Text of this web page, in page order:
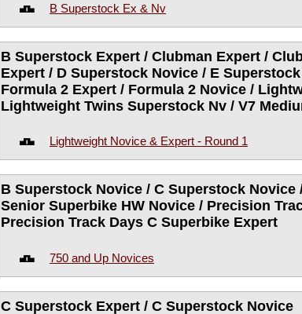
B Superstock Ex & Nv
B Superstock Expert / Clubman Expert /
Expert / D Superstock Novice / E
Formula 2 Expert / Formula 2 Novice /
Lightweight Twins Superstock Nv / V7
Lightweight Novice & Expert - Round 1
B Superstock Novice / C Superstock Novice
Senior Superbike HW Novice / Precision
Precision Track Days C Superbike Expert
750 and Up Novices
C Superstock Expert / C Superstock Novice